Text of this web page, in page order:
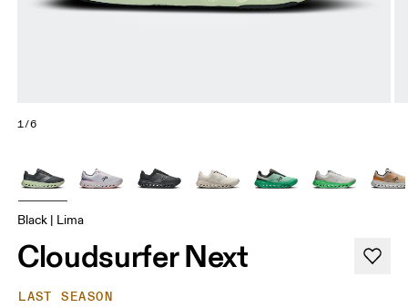
1/6
Black | Lima
Cloudsurfer Next
LAST SEASON